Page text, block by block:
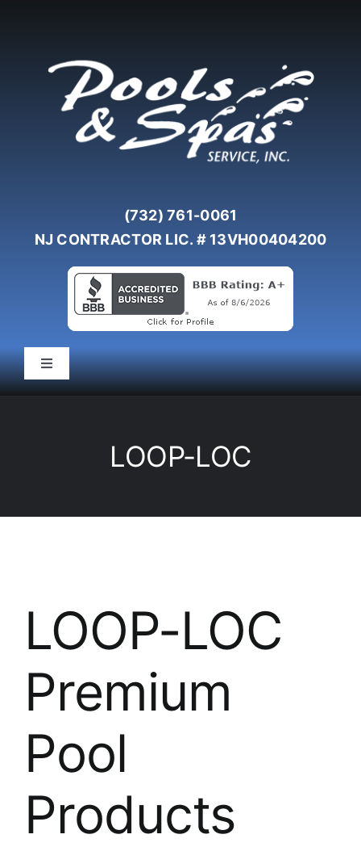
(732) 761-0061
NJ CONTRACTOR LIC. # 13VH00404200
Toggle
Navigation
Liners/Covers
Renovations
LOOP-LOC
LOOP-LOC
Premium
Pool
Products